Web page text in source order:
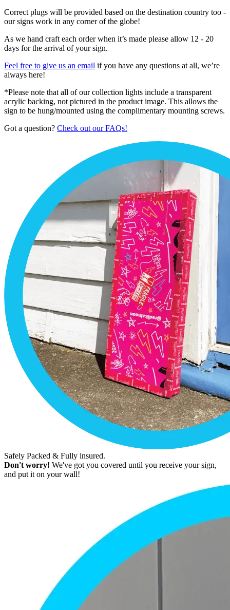
Correct plugs will be provided based on the destination country too -
our signs work in any corner of the globe!
As we hand craft each order when it’s made please allow 12 - 20
days for the arrival of your sign.
Feel free to give us an email if you have any questions at all, we’re
always here!
*Please note that all of our collection lights include a transparent
acrylic backing, not pictured in the product image. This allows the
sign to be hung/mounted using the complimentary mounting screws.
Got a question? Check out our FAQs!
Safely Packed & Fully insured.
Don't worry! We've got you covered until you receive your sign,
and put it on your wall!